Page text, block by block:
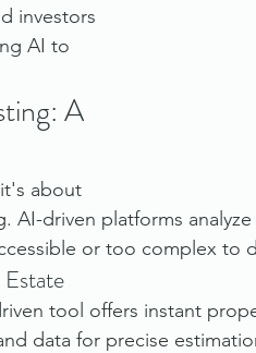
investors
AI to
A
about
AI-driven platforms
or too complex to
tool offers instant
data for precise